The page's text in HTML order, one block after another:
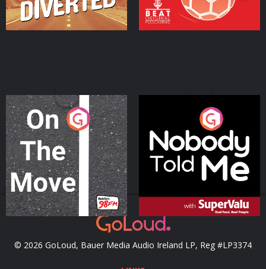
On The Move
Podcast Series
Nobody Told Me
Podcast Series
© 2026 GoLoud, Bauer Media Audio Ireland LP, Reg #LP3374